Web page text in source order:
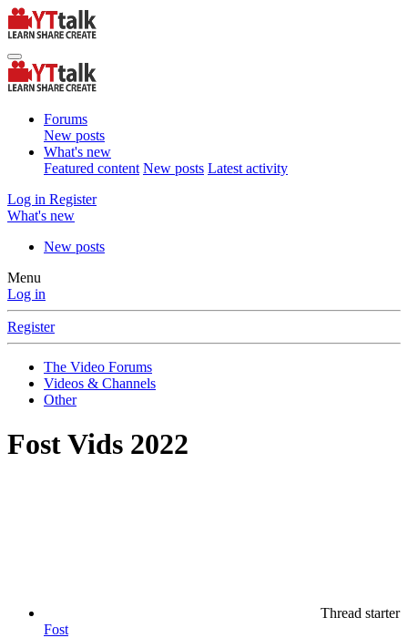
Forums
New posts
What's new
Featured content New posts Latest activity
Log in Register
What's new
New posts
Menu
Log in
Register
The Video Forums
Videos & Channels
Other
Fost Vids 2022
Thread starter
Fost